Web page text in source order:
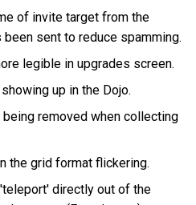
of invite target from the
sent to reduce spamming.
legible in upgrades screen.
up in the Dojo.
being removed when collecting
the grid format flickering.
directly out of the